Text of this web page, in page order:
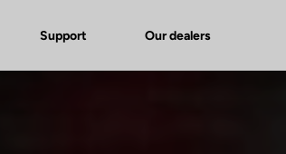
Support Our dealers